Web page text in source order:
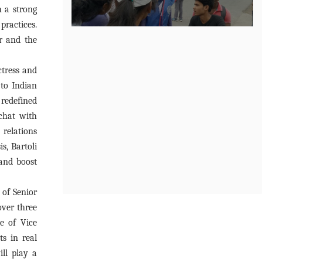
a strong
and the
and
Indian
with
Bartoli
boost
Senior
three
of Vice
in real
play a